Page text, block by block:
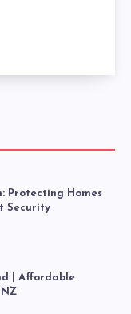
Protecting Homes
Security
| Affordable
NZ